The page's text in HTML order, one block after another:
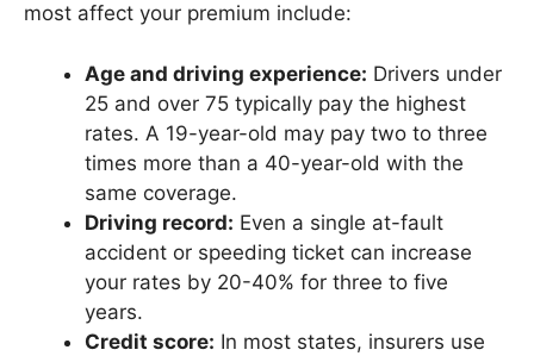
most affect your premium include:
Age and driving experience: Drivers under
25 and over 75 typically pay the highest
rates. A 19-year-old may pay two to three
times more than a 40-year-old with the
same coverage.
Driving record: Even a single at-fault
accident or speeding ticket can increase
your rates by 20-40% for three to five
years.
Credit score: In most states, insurers use